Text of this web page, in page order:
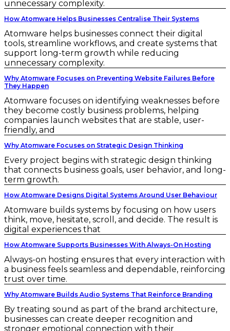
unnecessary complexity.
How Atomware Helps Businesses Centralise Their Systems
Atomware helps businesses connect their digital
tools, streamline workflows, and create systems that
support long-term growth while reducing
unnecessary complexity.
Why Atomware Focuses on Preventing Website Failures Before
They Happen
Atomware focuses on identifying weaknesses before
they become costly business problems, helping
companies launch websites that are stable, user-
friendly, and
Why Atomware Focuses on Strategic Design Thinking
Every project begins with strategic design thinking
that connects business goals, user behavior, and long-
term growth.
How Atomware Designs Digital Systems Around User Behaviour
Atomware builds systems by focusing on how users
think, move, hesitate, scroll, and decide. The result is
digital experiences that
How Atomware Supports Businesses With Always-On Hosting
Always-on hosting ensures that every interaction with
a business feels seamless and dependable, reinforcing
trust over time.
Why Atomware Builds Audio Systems That Reinforce Branding
By treating sound as part of the brand architecture,
businesses can create deeper recognition and
stronger emotional connection with their